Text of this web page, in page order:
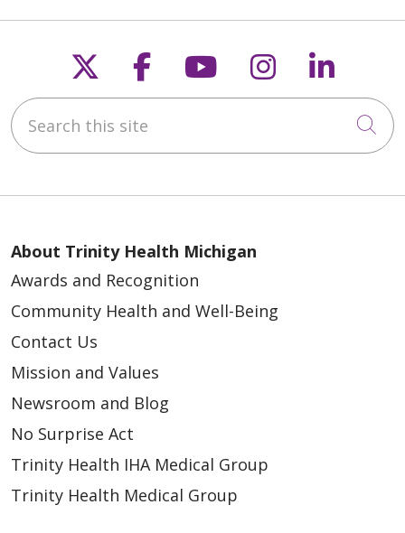
Follow us on X
Follow us on
Follow us on
Follow us
Search this site
About Trinity Health Michigan
Awards and Recognition
Community Health and Well-Being
Contact Us
Mission and Values
Newsroom and Blog
No Surprise Act
Trinity Health IHA Medical Group
Trinity Health Medical Group